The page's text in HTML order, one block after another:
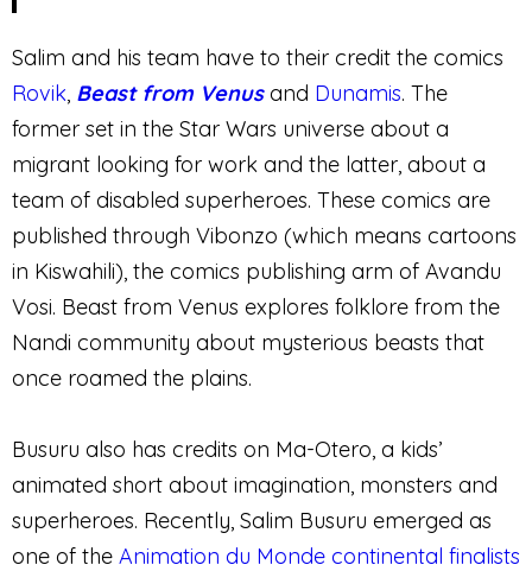
Salim and his team have to their credit the comics
Rovik, Beast from Venusand Dunamis. The
former set in the Star Wars universe about a
migrant looking for work and the latter, about a
team of disabled superheroes. These comics are
published through Vibonzo (which means cartoons
in Kiswahili), the comics publishing arm of Avandu
Vosi. Beast from Venus explores folklore from the
Nandi community about mysterious beasts that
once roamed the plains.
Busuru also has credits on Ma-Otero, a kids’
animated short about imagination, monsters and
superheroes. Recently, Salim Busuru emerged as
one of the Animation du Monde continental finalists